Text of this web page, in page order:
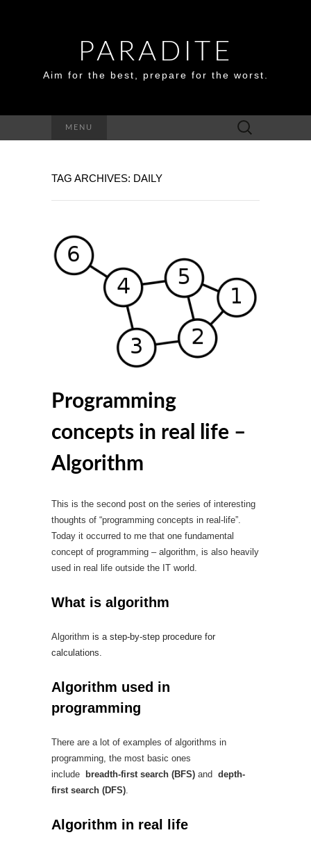
PARADITE
Aim for the best, prepare for the worst.
MENU
Search
for:
TAG ARCHIVES: DAILY
Programming
concepts in real life –
Algorithm
This is the second post on the series of interesting
thoughts of “programming concepts in real-life”.
Today it occurred to me that one fundamental
concept of programming – algorithm, is also heavily
used in real life outside the IT world.
What is algorithm
Algorithm is a step-by-step procedure for
calculations.
Algorithm used in
programming
There are a lot of examples of algorithms in
programming, the most basic ones
include
breadth-first search (BFS) and depth-
first search (DFS).
Algorithm in real life